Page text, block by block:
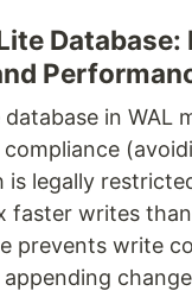
Database:
database in WAL
is legally
faster writes
prevents write